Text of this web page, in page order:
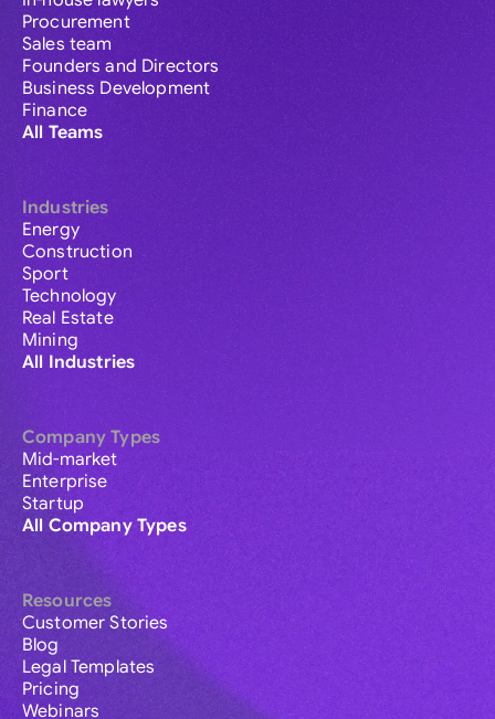
Procurement
Sales team
Founders and Directors
Business Development
Finance
All Teams
Industries
Energy
Construction
Sport
Technology
Real Estate
Mining
All Industries
Company Types
Mid-market
Enterprise
Startup
All Company Types
Resources
Customer Stories
Blog
Legal Templates
Pricing
Webinars